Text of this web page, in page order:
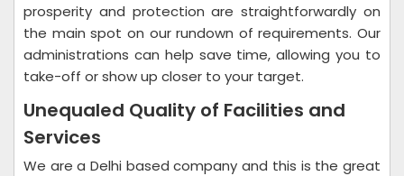
prosperity and protection are straightforwardly on
the main spot on our rundown of requirements. Our
administrations can help save time, allowing you to
take-off or show up closer to your target.
Unequaled Quality of Facilities and
Services
We are a Delhi based company and this is the great